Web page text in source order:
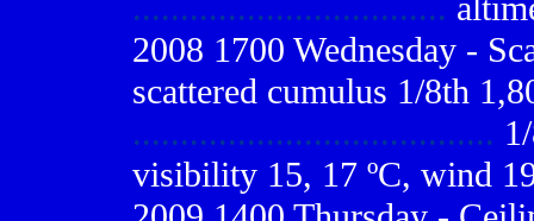
.................................
2008 1700 Wednesday -
scattered cumulus 1/8th
......................................
visibility 15, 17 ºC, wind